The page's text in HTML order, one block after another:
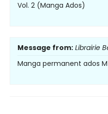
Vol. 2 (Manga Ados)
Message from: Librairie
Manga permanent ados